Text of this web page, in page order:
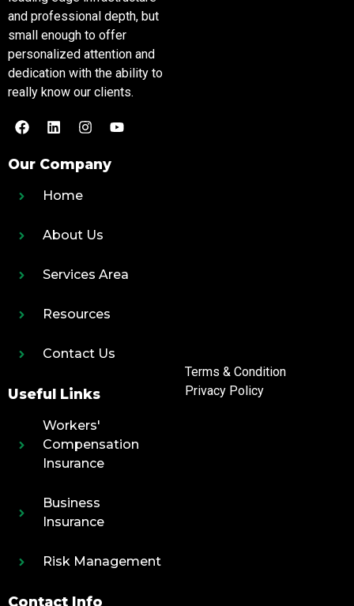
and professional depth, but
small enough to offer
personalized attention and
dedication with the ability to
really know our clients.
Our Company
Home
About Us
Services Area
Resources
Contact Us
Useful Links
Workers'
Compensation
Insurance
Business
Insurance
Risk Management
Contact Info
Terms & Condition
Privacy Policy